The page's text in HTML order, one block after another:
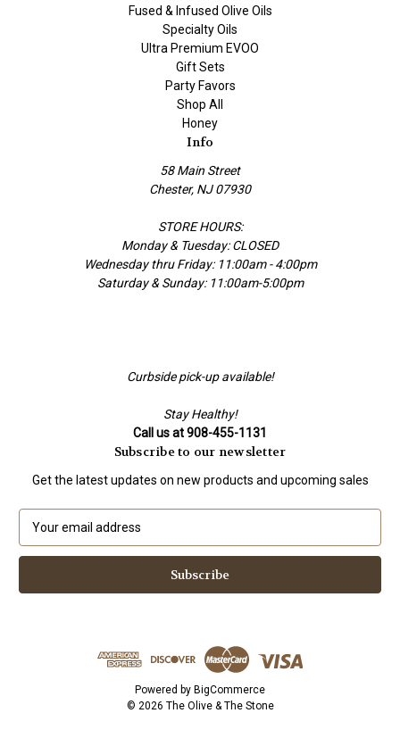
Fused & Infused Olive Oils
Specialty Oils
Ultra Premium EVOO
Gift Sets
Party Favors
Shop All
Honey
Info
58 Main Street
Chester, NJ 07930
STORE HOURS:
Monday & Tuesday: CLOSED
Wednesday thru Friday: 11:00am - 4:00pm
Saturday & Sunday: 11:00am-5:00pm
Curbside pick-up available!
Stay Healthy!
Call us at 908-455-1131
Subscribe to our newsletter
Get the latest updates on new products and upcoming sales
a
l
Powered by BigCommerce
© 2026 The Olive & The Stone